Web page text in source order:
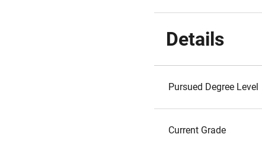
Details
Pursued Degree Level
Current Grade